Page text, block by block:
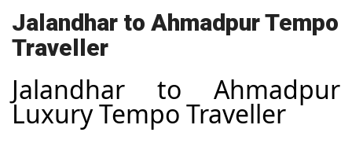
Jalandhar to Ahmadpur Tempo
Traveller
Jalandhar to Ahmadpur
Luxury Tempo Traveller